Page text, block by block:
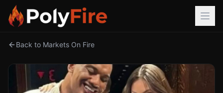
Back to Markets On Fire